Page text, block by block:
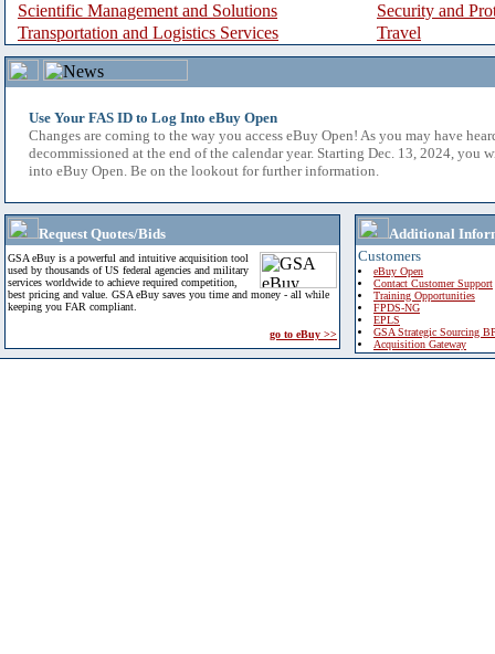
Scientific Management and Solutions
Security and
Transportation and Logistics Services
Travel
Use Your FAS ID to Log Into eBuy Open
Changes are coming to the way you access eBuy Open! As you may have
decommissioned at the end of the calendar year. Starting Dec. 13, 2024, you
into eBuy Open. Be on the lookout for further information.
Request Quotes/Bids
GSA eBuy is a powerful and intuitive acquisition tool
used by thousands of US federal agencies and military
services worldwide to achieve required competition,
best pricing and value. GSA eBuy saves you time and money - all while
keeping you FAR compliant.
go to eBuy >>
Additional
Customers
eBuy Open
Contact Customer Support
Training Opportunities
FPDS-NG
EPLS
GSA Strategic Sourcing
Acquisition Gateway